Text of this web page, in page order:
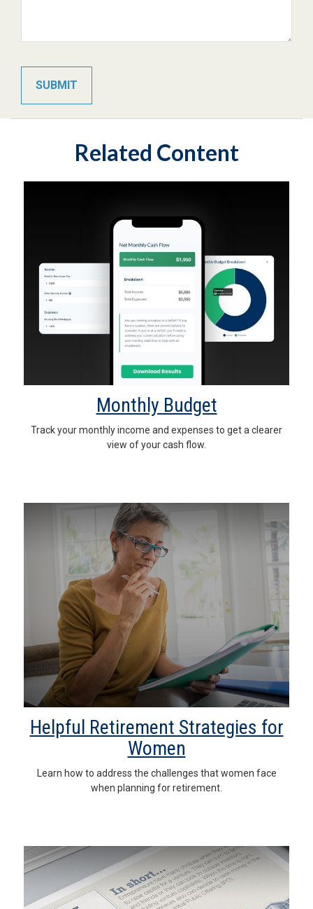
Related Content
Monthly Budget
Track your monthly income and expenses to get a clearer
view of your cash flow.
Helpful Retirement Strategies for
Women
Learn how to address the challenges that women face
when planning for retirement.